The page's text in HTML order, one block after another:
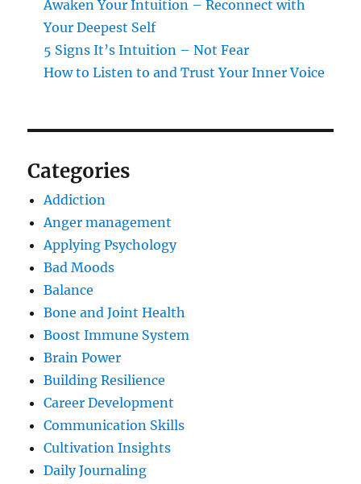
Awaken Your Intuition – Reconnect with
Your Deepest Self
5 Signs It’s Intuition – Not Fear
How to Listen to and Trust Your Inner Voice
Categories
Addiction
Anger management
Applying Psychology
Bad Moods
Balance
Bone and Joint Health
Boost Immune System
Brain Power
Building Resilience
Career Development
Communication Skills
Cultivation Insights
Daily Journaling